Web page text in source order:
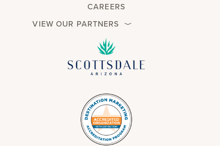
CAREERS
VIEW OUR PARTNERS